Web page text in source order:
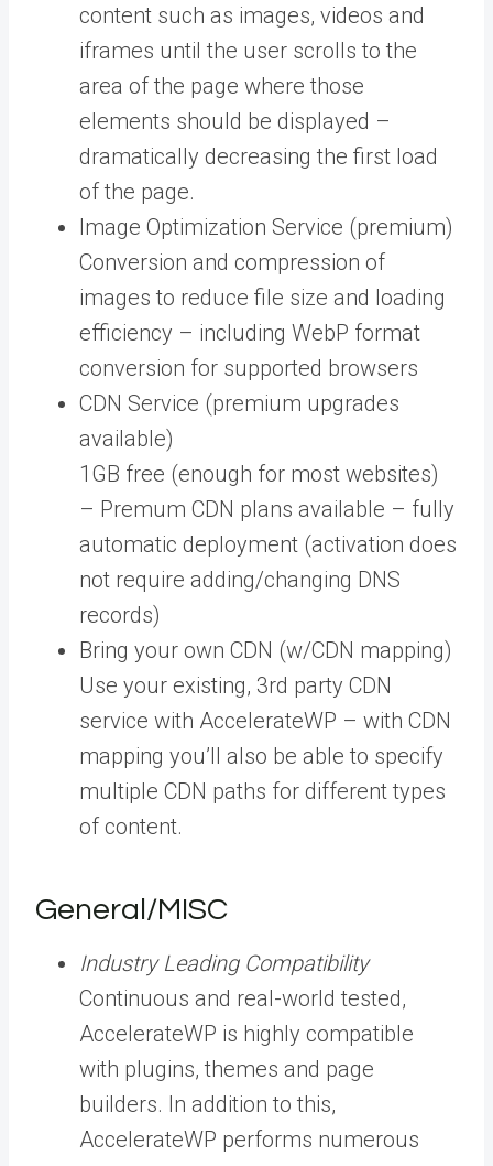
content such as images, videos and
iframes until the user scrolls to the
area of the page where those
elements should be displayed –
dramatically decreasing the first load
of the page.
Image Optimization Service (premium)
Conversion and compression of
images to reduce file size and loading
efficiency – including WebP format
conversion for supported browsers
CDN Service (premium upgrades
available)
1GB free (enough for most websites)
– Premum CDN plans available – fully
automatic deployment (activation does
not require adding/changing DNS
records)
Bring your own CDN (w/CDN mapping)
Use your existing, 3rd party CDN
service with AccelerateWP – with CDN
mapping you’ll also be able to specify
multiple CDN paths for different types
of content.
General/MISC
Industry Leading Compatibility
Continuous and real-world tested,
AccelerateWP is highly compatible
with plugins, themes and page
builders. In addition to this,
AccelerateWP performs numerous